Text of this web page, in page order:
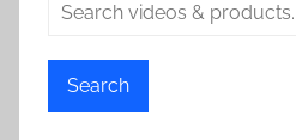
Search